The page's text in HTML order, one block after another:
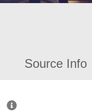
Source Info